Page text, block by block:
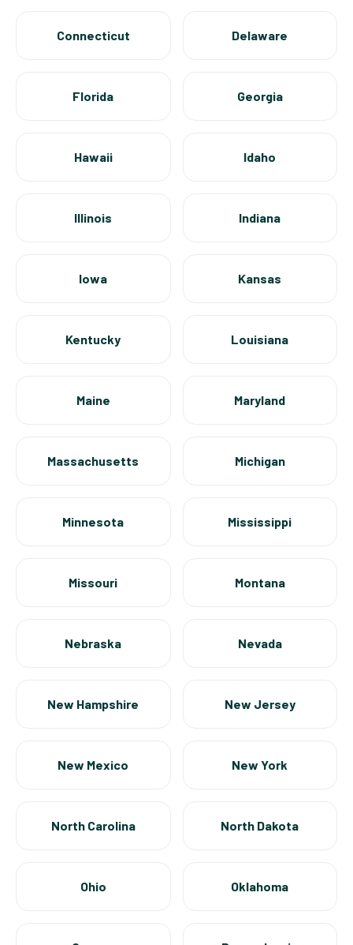
Connecticut Delaware
Florida Georgia
Hawaii Idaho
Illinois Indiana
Iowa Kansas
Kentucky Louisiana
Maine Maryland
Massachusetts Michigan
Minnesota Mississippi
Missouri Montana
Nebraska Nevada
New Hampshire New Jersey
New Mexico New York
North Carolina North Dakota
Ohio Oklahoma